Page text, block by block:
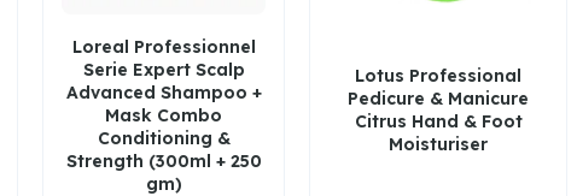
Loreal Professionnel
Serie Expert Scalp
Advanced Shampoo +
Mask Combo
Conditioning &
Strength (300ml + 250
gm)
Lotus Professional
Pedicure & Manicure
Citrus Hand & Foot
Moisturiser